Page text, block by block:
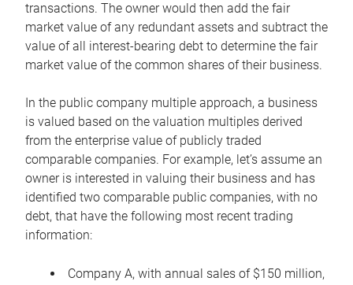
transactions. The owner would then add the fair
market value of any redundant assets and subtract the
value of all interest-bearing debt to determine the fair
market value of the common shares of their business.
In the public company multiple approach, a business
is valued based on the valuation multiples derived
from the enterprise value of publicly traded
comparable companies. For example, let’s assume an
owner is interested in valuing their business and has
identified two comparable public companies, with no
debt, that have the following most recent trading
information:
Company A, with annual sales of $150 million,